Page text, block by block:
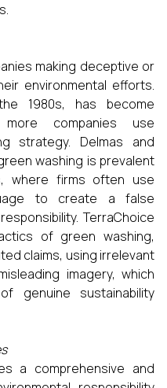
making deceptive or
environmental efforts.
1980s, has become
companies use
strategy. Delmas and
washing is prevalent
where firms often use
to create a false
TerraChoice
of green washing,
claims, using irrelevant
imagery, which
genuine sustainability
a comprehensive and